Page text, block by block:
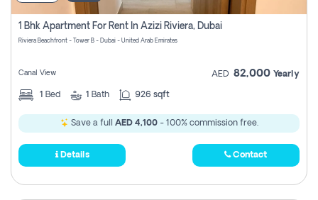
1 Bhk Apartment For Rent In Azizi Riviera, Dubai
Riviera Beachfront - Tower B - Dubai - United Arab Emirates
Canal View AED 82,000 Yearly
1 Bed 1 Bath 926 sqft
Save a full AED 4,100- 100% commission free.
Details Contact